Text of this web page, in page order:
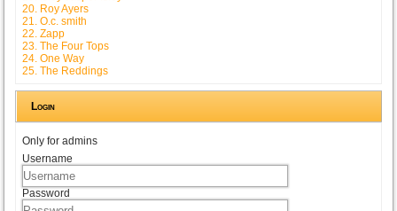
20. Roy Ayers
21. O.c. smith
22. Zapp
23. The Four Tops
24. One Way
25. The Reddings
Login
Only for admins
Username
Password